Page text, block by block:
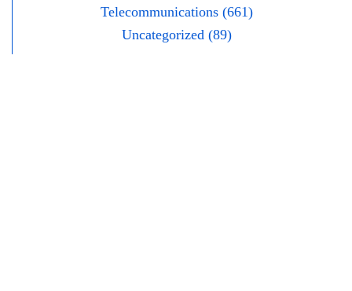
Telecommunications (661)
Uncategorized (89)